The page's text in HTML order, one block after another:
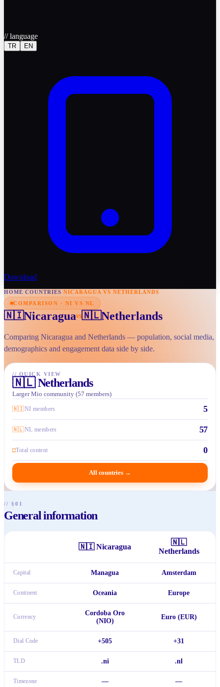
//language
TR EN
Download
HOME/COUNTRIES/NICARAGUA VS NETHERLANDS
COMPARISON · NI VS NL
🇳🇮Nicaraguavs🇳🇱Netherlands
Comparing Nicaragua and Netherlands — population, social media,
demographics and engagement data side by side.
// QUICK VIEW
🇳🇱 Netherlands
Larger Mio community (57 members)
🇳🇮NI members 5
🇳🇱NL members 57
□Total content 0
All countries →
// §01
General information
🇳🇮 Nicaragua
🇳🇱
Netherlands
Capital Managua Amsterdam
Continent Oceania Europe
Currency
Cordoba Oro
(NIO)
Euro (EUR)
Dial Code +505 +31
TLD .ni .nl
Timezone — —